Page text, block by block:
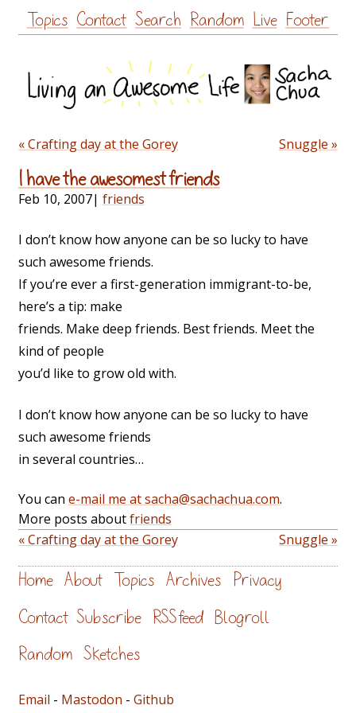
Skip
to
Topics Contact Search Random Live Footer
« Crafting day at the Gorey Snuggle »
I have the awesomest friends
Feb 10, 2007| friends
I don’t know how anyone can be so lucky to have
such awesome friends.
If you’re ever a first-generation immigrant-to-be,
here’s a tip: make
friends. Make deep friends. Best friends. Meet the
kind of people
you’d like to grow old with.
I don’t know how anyone can be so lucky to have
such awesome friends
in several countries…
You can e-mail me at sacha@sachachua.com.
More posts aboutfriends
« Crafting day at the Gorey
Snuggle »
Home About Topics Archives Privacy
Contact Subscribe RSS feed Blogroll
Random Sketches
Email - Mastodon - Github